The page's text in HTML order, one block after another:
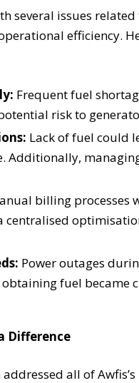
several issues
efficiency.
Frequent fuel
risk to
Lack of fuel could
Additionally,
billing processes
centralised
Power outages
fuel became
Difference
addressed all of